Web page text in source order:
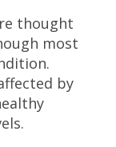
thought
most
by